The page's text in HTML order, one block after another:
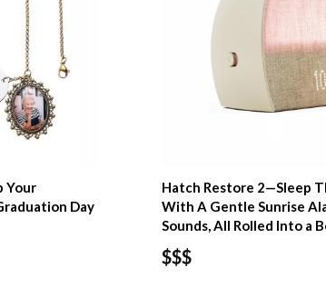
Your
Day
Hatch Restore 2—Sleep
With A Gentle Sunrise
Sounds, All Rolled Into a
$$$